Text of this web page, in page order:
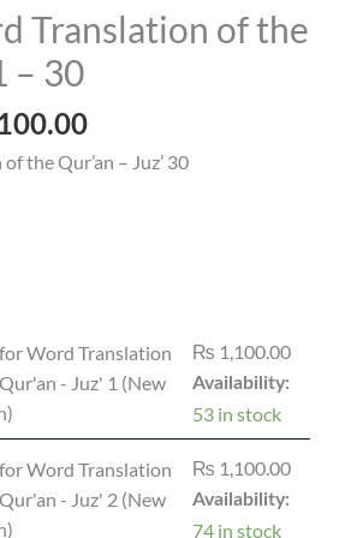
Translation of the
– 30
Price
range:
through
₨ 1,100.00
the Qur’an – Juz’ 30
Word Translation
- Juz' 1 (New
₨ 1,100.00
Availability:
53 in stock
Word Translation
- Juz' 2 (New
₨ 1,100.00
Availability:
74 in stock